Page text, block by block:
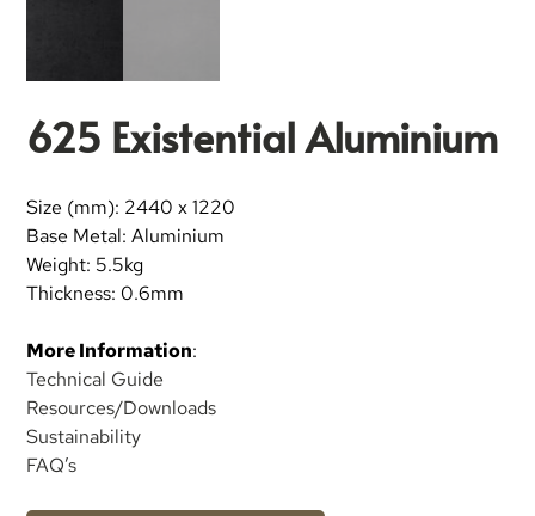
625 Existential Aluminium
Size (mm): 2440 x 1220
Base Metal: Aluminium
Weight: 5.5kg
Thickness: 0.6mm
More Information:
Technical Guide
Resources/Downloads
Sustainability
FAQ’s